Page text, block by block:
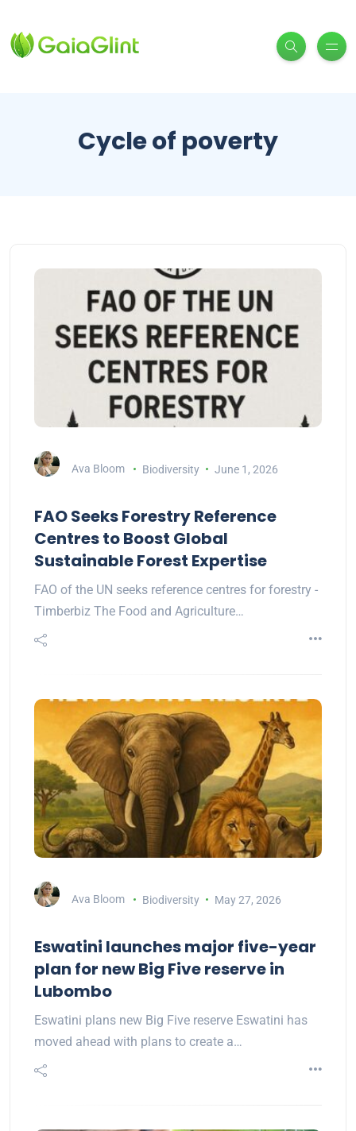
Cycle of poverty
Ava Bloom Biodiversity June 1, 2026
FAO Seeks Forestry Reference
Centres to Boost Global
Sustainable Forest Expertise
FAO of the UN seeks reference centres for forestry -
Timberbiz The Food and Agriculture…
Ava Bloom Biodiversity May 27, 2026
Eswatini launches major five-year
plan for new Big Five reserve in
Lubombo
Eswatini plans new Big Five reserve Eswatini has
moved ahead with plans to create a…